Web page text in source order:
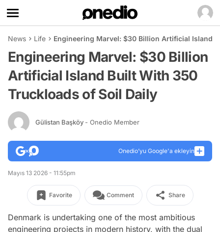
News Life Engineering Marvel: $30 Billion Artificial Island
Engineering Marvel: $30 Billion
Artificial Island Built With 350
Truckloads of Soil Daily
Gülistan Başköy - Onedio Member
Onedio’yu Google'a ekleyin
Mayıs 13 2026 - 11:55pm
Favorite Comment Share
Denmark is undertaking one of the most ambitious
engineering projects in modern history, with the dual